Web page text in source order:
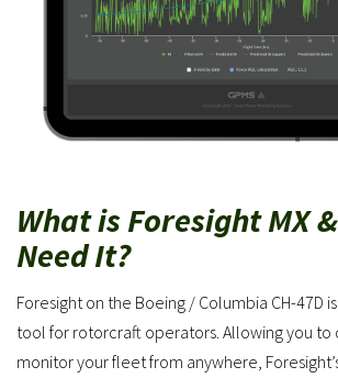
What is Foresight MX
Need It?
Foresight on the Boeing / Columbia CH-47D
tool for rotorcraft operators. Allowing you to
monitor your fleet from anywhere,